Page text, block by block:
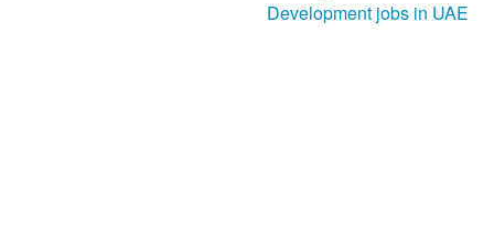
Development jobs in UAE